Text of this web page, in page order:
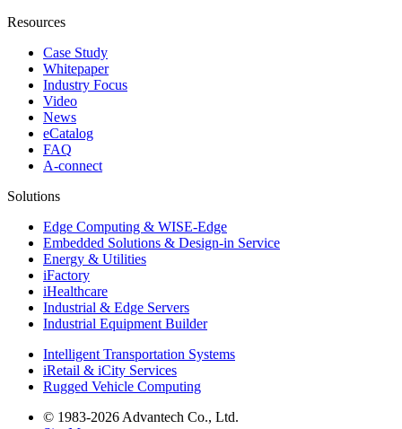
Resources
Case Study
Whitepaper
Industry Focus
Video
News
eCatalog
FAQ
A-connect
Solutions
Edge Computing & WISE-Edge
Embedded Solutions & Design-in Service
Energy & Utilities
iFactory
iHealthcare
Industrial & Edge Servers
Industrial Equipment Builder
Intelligent Transportation Systems
iRetail & iCity Services
Rugged Vehicle Computing
© 1983-2026 Advantech Co., Ltd.